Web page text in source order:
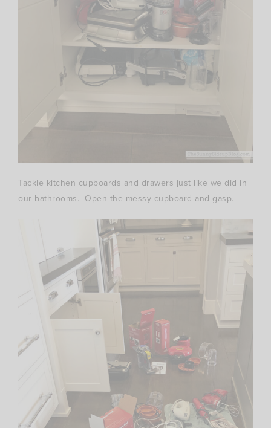
Tackle kitchen cupboards and drawers just like we did in
our bathrooms. Open the messy cupboard and gasp.